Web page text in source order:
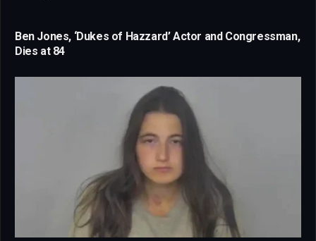
Ben Jones, ‘Dukes of Hazzard’ Actor and Congressman,
Dies at 84